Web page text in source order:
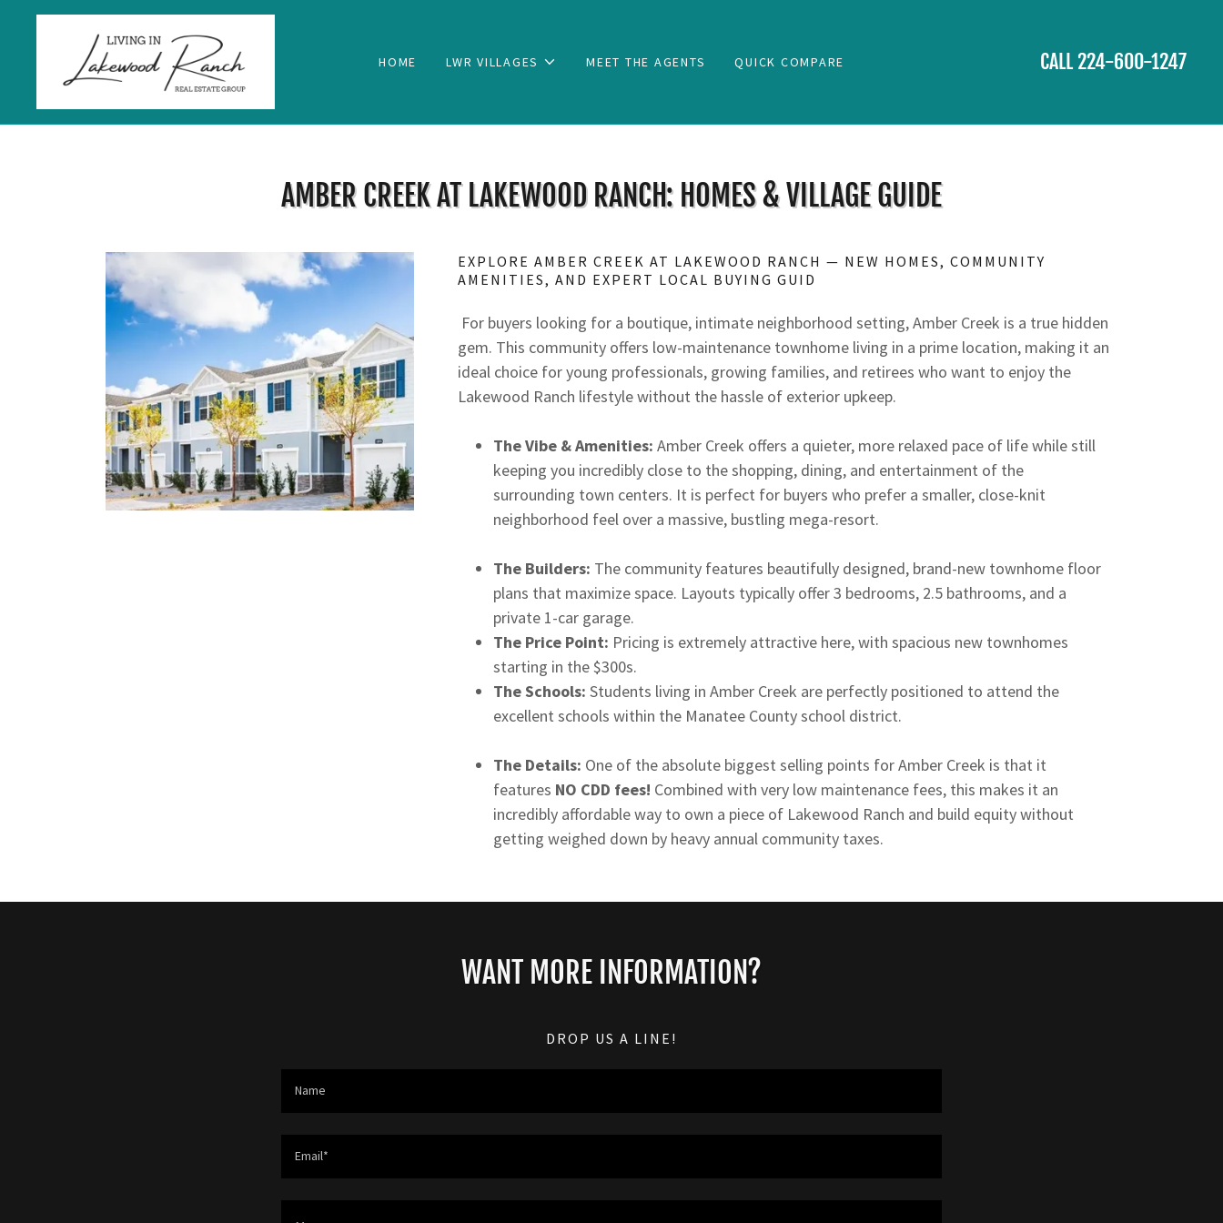
HOME LWR VILLAGES MEET THE AGENTS QUICK COMPARE CALL 224-600-1247
AMBER CREEK AT LAKEWOOD RANCH: HOMES & VILLAGE GUIDE
EXPLORE AMBER CREEK AT LAKEWOOD RANCH — NEW HOMES, COMMUNITY
AMENITIES, AND EXPERT LOCAL BUYING GUID
For buyers looking for a boutique, intimate neighborhood setting, Amber Creek is a true hidden
gem. This community offers low-maintenance townhome living in a prime location, making it an
ideal choice for young professionals, growing families, and retirees who want to enjoy the
Lakewood Ranch lifestyle without the hassle of exterior upkeep.
The Vibe & Amenities: Amber Creek offers a quieter, more relaxed pace of life while still
keeping you incredibly close to the shopping, dining, and entertainment of the
surrounding town centers. It is perfect for buyers who prefer a smaller, close-knit
neighborhood feel over a massive, bustling mega-resort.
The Builders: The community features beautifully designed, brand-new townhome floor
plans that maximize space. Layouts typically offer 3 bedrooms, 2.5 bathrooms, and a
private 1-car garage.
The Price Point: Pricing is extremely attractive here, with spacious new townhomes
starting in the $300s.
The Schools: Students living in Amber Creek are perfectly positioned to attend the
excellent schools within the Manatee County school district.
The Details: One of the absolute biggest selling points for Amber Creek is that it
features NO CDD fees! Combined with very low maintenance fees, this makes it an
incredibly affordable way to own a piece of Lakewood Ranch and build equity without
getting weighed down by heavy annual community taxes.
WANT MORE INFORMATION?
DROP US A LINE!
Name
Email*